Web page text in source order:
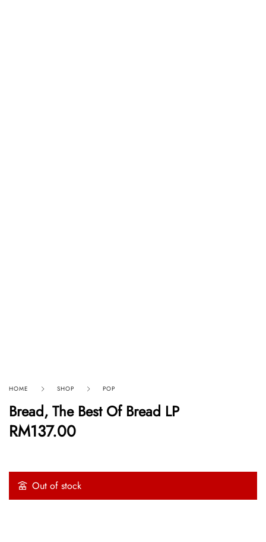
HOME SHOP POP
Bread, The Best Of Bread LP
RM137.00
Out of stock